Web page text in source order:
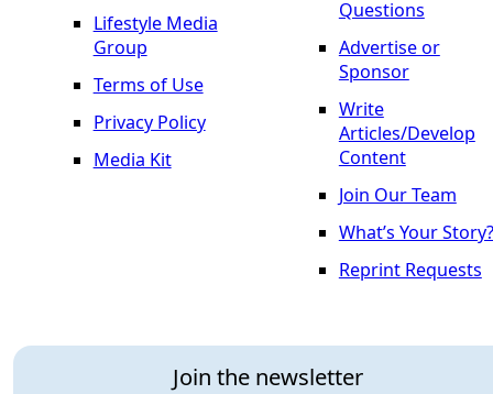
Lifestyle Media
Group
Terms of Use
Privacy Policy
Media Kit
Join the newsletter
Questions
Advertise or
Sponsor
Write
Articles/Develop
Content
Join Our Team
What’s Your Story?
Reprint Requests